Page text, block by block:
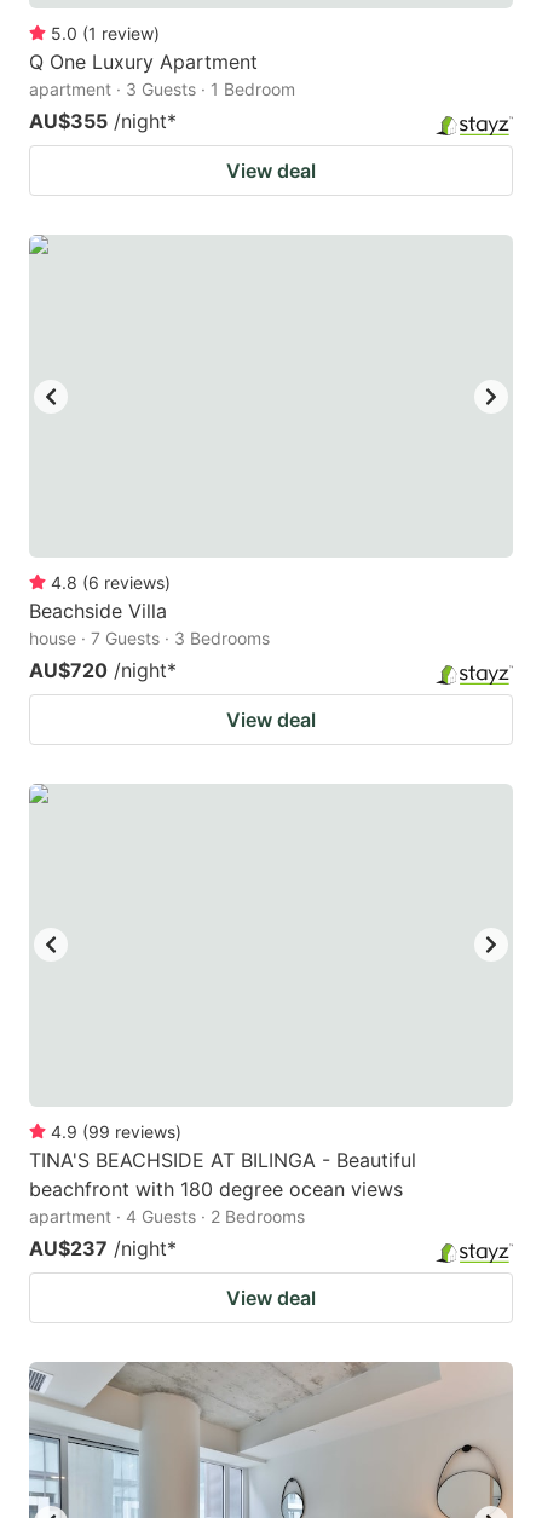
5.0 (1 review)
Q One Luxury Apartment
apartment · 3 Guests · 1 Bedroom
AU$355 /night*
View deal
4.8 (6 reviews)
Beachside Villa
house · 7 Guests · 3 Bedrooms
AU$720 /night*
View deal
4.9 (99 reviews)
TINA'S BEACHSIDE AT BILINGA - Beautiful
beachfront with 180 degree ocean views
apartment · 4 Guests · 2 Bedrooms
AU$237 /night*
View deal